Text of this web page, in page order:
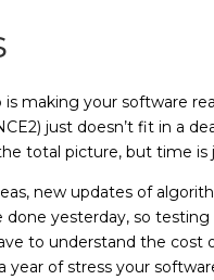
making your software
just doesn’t fit in a
total picture, but time is
new updates of
done yesterday, so
to understand the cost
year of stress your